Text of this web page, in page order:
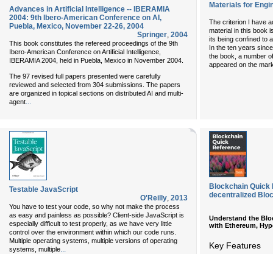
Advances in Artificial Intelligence -- IBERAMIA
2004: 9th Ibero-American Conference on AI,
Puebla, Mexico, November 22-26, 2004
Springer, 2004
This book constitutes the refereed proceedings of the 9th
Ibero-American Conference on Artificial Intelligence,
IBERAMIA 2004, held in Puebla, Mexico in November 2004.
The 97 revised full papers presented were carefully
reviewed and selected from 304 submissions. The papers
are organized in topical sections on distributed AI and multi-
agent...
Materials for
The criterion I have
material in this book
its being confined to
In the ten years
the book, a number
appeared on the
Testable JavaScript
O'Reilly, 2013
You have to test your code, so why not make the process
as easy and painless as possible? Client-side JavaScript is
especially difficult to test properly, as we have very little
control over the environment within which our code runs.
Multiple operating systems, multiple versions of operating
systems, multiple...
Blockchain Quick
decentralized
Understand the
with Ethereum,
Key Features